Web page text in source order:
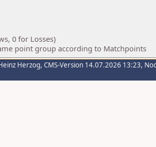
0 for Losses)
point group according to Matchpoints
Herzog, CMS-Version 14.07.2026 13:23,